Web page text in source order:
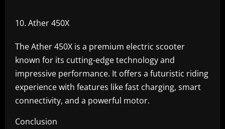
Ather 450X
The Ather 450X is a premium electric scooter
known for its cutting-edge technology and
impressive performance. It offers a futuristic riding
experience with features like fast charging, smart
connectivity, and a powerful motor.
Conclusion